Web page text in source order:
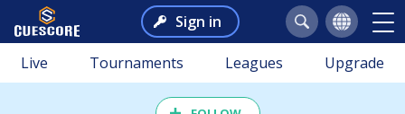
Sign in
Live Tournaments Leagues Upgrade